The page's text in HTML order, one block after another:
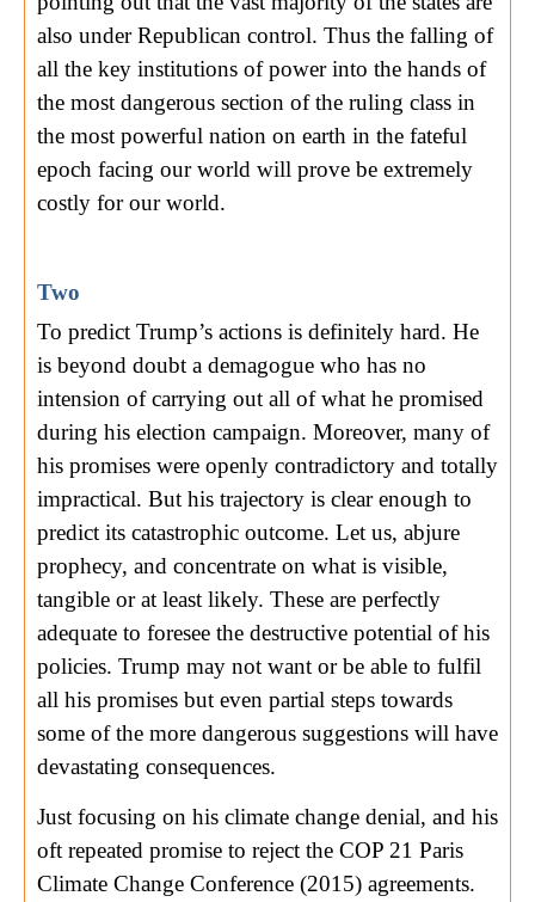
also under Republican control. Thus the falling of
all the key institutions of power into the hands of
the most dangerous section of the ruling class in
the most powerful nation on earth in the fateful
epoch facing our world will prove be extremely
costly for our world.
Two
To predict Trump’s actions is definitely hard. He
is beyond doubt a demagogue who has no
intension of carrying out all of what he promised
during his election campaign. Moreover, many of
his promises were openly contradictory and totally
impractical. But his trajectory is clear enough to
predict its catastrophic outcome. Let us, abjure
prophecy, and concentrate on what is visible,
tangible or at least likely. These are perfectly
adequate to foresee the destructive potential of his
policies. Trump may not want or be able to fulfil
all his promises but even partial steps towards
some of the more dangerous suggestions will have
devastating consequences.
Just focusing on his climate change denial, and his
oft repeated promise to reject the COP 21 Paris
Climate Change Conference (2015) agreements.